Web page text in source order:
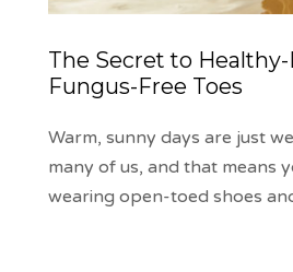
The Secret to
Fungus-Free Toes
Warm, sunny days are just
many of us, and that means
wearing open-toed shoes